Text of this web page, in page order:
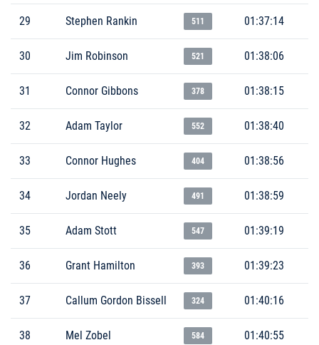
29 Stephen Rankin 511 01:37:14
30 Jim Robinson 521 01:38:06
31 Connor Gibbons 378 01:38:15
32 Adam Taylor 552 01:38:40
33 Connor Hughes 404 01:38:56
34 Jordan Neely 491 01:38:59
35 Adam Stott 547 01:39:19
36 Grant Hamilton 393 01:39:23
37 Callum Gordon Bissell 324 01:40:16
38 Mel Zobel 584 01:40:55